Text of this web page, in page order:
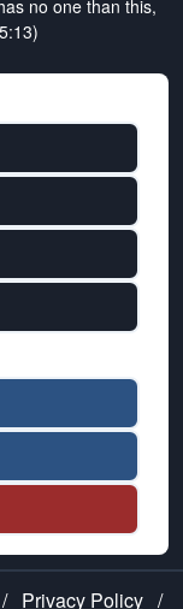
no one than this,
/ Privacy Policy /